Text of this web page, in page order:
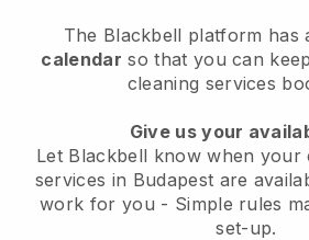
The Blackbell platform has
calendar so that you can
cleaning services
Give us your
Let Blackbell know when your
services in Budapest are
work for you - Simple rules
set-up.